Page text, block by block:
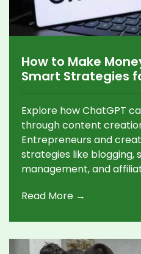
How to Make
Smart Strategies
Explore how ChatGPT
through content
Entrepreneurs and
strategies like blogging,
management, and
capitalize on platforms
Read More →